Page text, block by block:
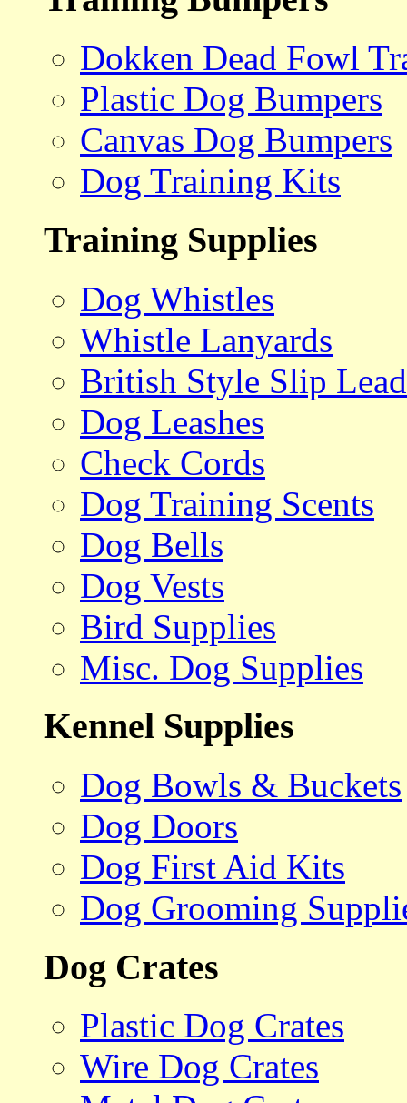
Dokken Dead Fowl
Plastic Dog Bumpers
Canvas Dog Bumpers
Dog Training Kits
Training Supplies
Dog Whistles
Whistle Lanyards
British Style Slip
Dog Leashes
Check Cords
Dog Training Scents
Dog Bells
Dog Vests
Bird Supplies
Misc. Dog Supplies
Kennel Supplies
Dog Bowls & Buckets
Dog Doors
Dog First Aid Kits
Dog Grooming
Dog Crates
Plastic Dog Crates
Wire Dog Crates